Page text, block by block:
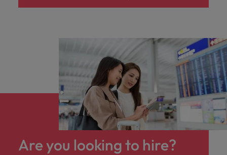
Are you looking to hire?